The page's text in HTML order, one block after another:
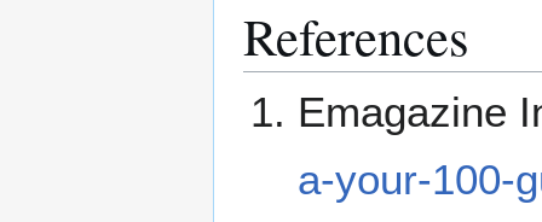
References
Emagazine
a-your-100-